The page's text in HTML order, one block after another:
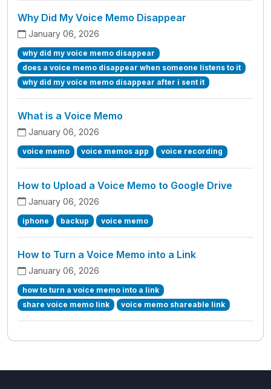
Why Did My Voice Memo Disappear
January 06, 2026
why did my voice memo disappear
does a voice memo disappear when someone listens to it
why did my voice memo disappear after i sent it
What is a Voice Memo
January 06, 2026
voice memo voice memos app voice recording
How to Upload a Voice Memo to Google Drive
January 06, 2026
iphone backup voice memo
How to Turn a Voice Memo into a Link
January 06, 2026
how to turn a voice memo into a link
share voice memo link
voice memo shareable link